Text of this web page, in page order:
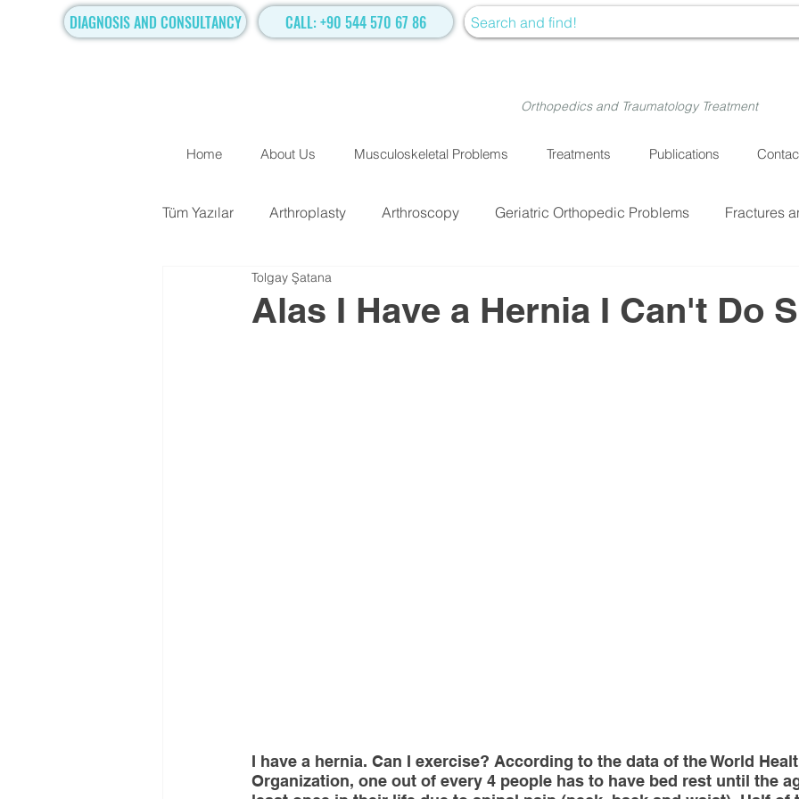
DIAGNOSIS AND CONSULTANCY CALL: +90 544 570 67 86
Orthopedics and Traumatology Treatment
Home About Us Musculoskeletal Problems Treatments Publications
Tüm Yazılar Arthroplasty Arthroscopy Geriatric Orthopedic Problems Fractures
TRADITIONAL SURGICAL TREATMENTS
Alas I Have a Hernia I Can't Do
Tolgay Şatana
I have a hernia. Can I exercise? According to the data of the World
Organization, one out of every 4 people has to have bed rest until the